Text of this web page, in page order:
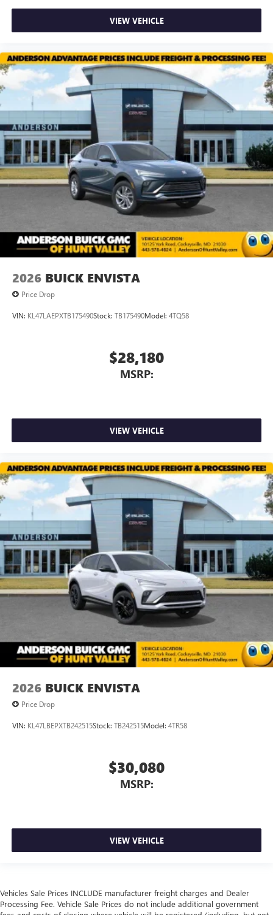
VIEW VEHICLE
2026 BUICK ENVISTA
Price Drop
VIN: KL47LAEPXTB175490Stock: TB175490Model: 4TQ58
$28,180
MSRP:
VIEW VEHICLE
2026 BUICK ENVISTA
Price Drop
VIN: KL47LBEPXTB242515Stock: TB242515Model: 4TR58
$30,080
MSRP:
VIEW VEHICLE
Vehicles Sale Prices INCLUDE manufacturer freight charges and Dealer
Processing Fee. Vehicle Sale Prices do not include additional government